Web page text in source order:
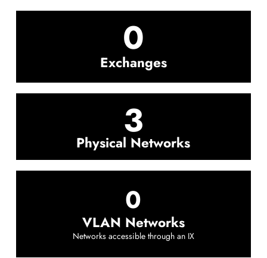
0
Exchanges
3
Physical Networks
0
VLAN Networks
Networks accessible through an IX